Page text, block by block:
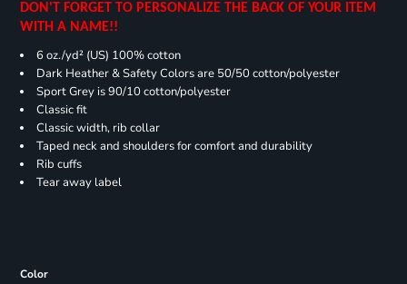
DON'T FORGET TO PERSONALIZE THE BACK OF YOUR ITEM
WITH A NAME!!
6 oz./yd² (US) 100% cotton
Dark Heather & Safety Colors are 50/50 cotton/polyester
Sport Grey is 90/10 cotton/polyester
Classic fit
Classic width, rib collar
Taped neck and shoulders for comfort and durability
Rib cuffs
Tear away label
Color